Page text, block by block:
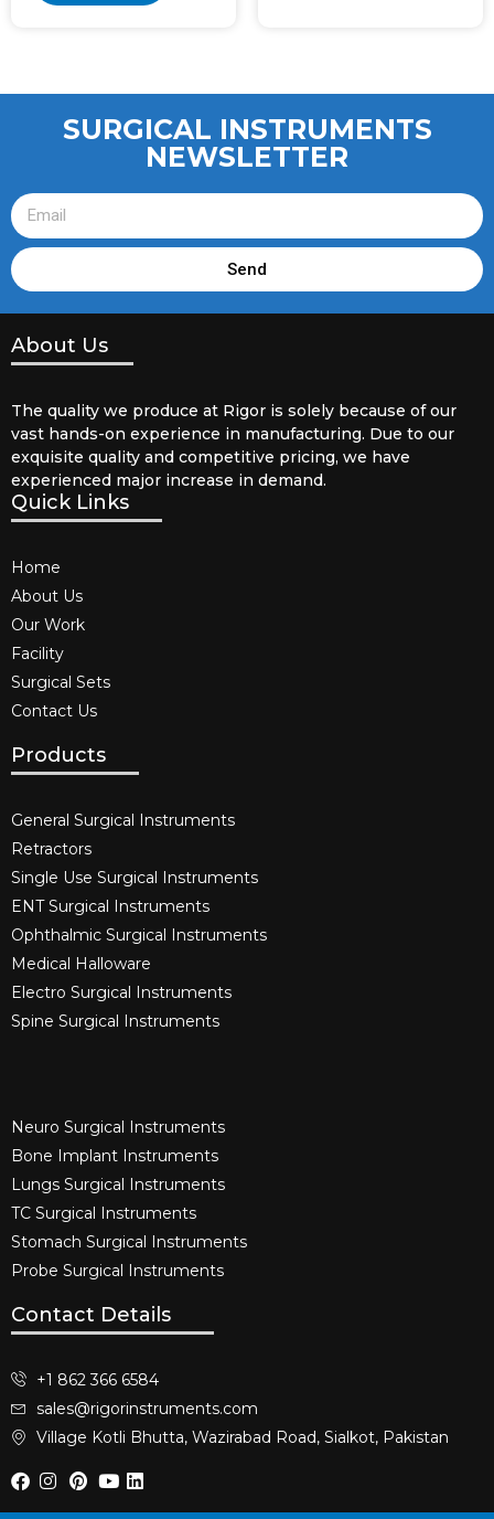
SURGICAL INSTRUMENTS
NEWSLETTER
Send
About Us
The quality we produce at Rigor is solely because of our
vast hands-on experience in manufacturing. Due to our
exquisite quality and competitive pricing, we have
experienced major increase in demand.
Quick Links
Home
About Us
Our Work
Facility
Surgical Sets
Contact Us
Products
General Surgical Instruments​
Retractors
Single Use Surgical Instruments​
ENT Surgical Instruments​
Ophthalmic Surgical Instruments​
Medical Halloware
Electro Surgical Instruments​
Spine Surgical Instruments​
Neuro Surgical Instruments​
Bone Implant Instruments​
Lungs Surgical Instruments
TC Surgical Instruments
Stomach Surgical Instruments
Probe Surgical Instruments
Contact Details
+1 862 366 6584
sales@rigorinstruments.com
Village Kotli Bhutta, Wazirabad Road, Sialkot, Pakistan